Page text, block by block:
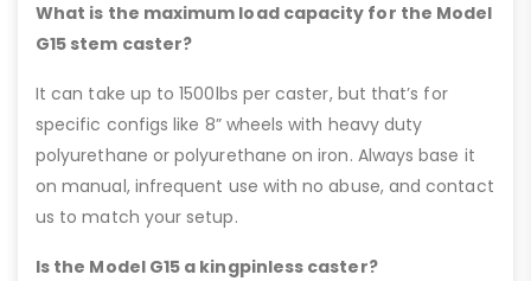
What is the maximum load capacity for the Model
G15 stem caster?
It can take up to 1500lbs per caster, but that’s for
specific configs like 8” wheels with heavy duty
polyurethane or polyurethane on iron. Always base it
on manual, infrequent use with no abuse, and contact
us to match your setup.
Is the Model G15 a kingpinless caster?